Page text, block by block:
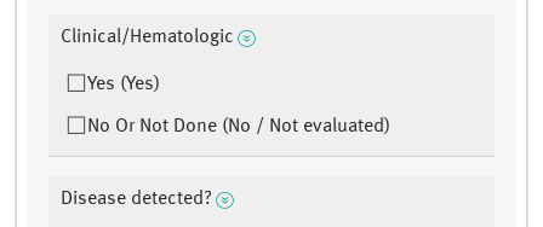
Clinical/Hematologic
Yes (Yes)
No Or Not Done (No / Not evaluated)
Disease detected?